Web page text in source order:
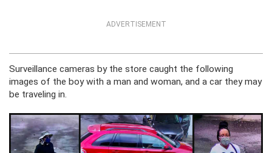
ADVERTISEMENT
Surveillance cameras by the store caught the following
images of the boy with a man and woman, and a car they may
be traveling in.